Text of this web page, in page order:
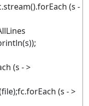
(s -
(s - >
(s - >